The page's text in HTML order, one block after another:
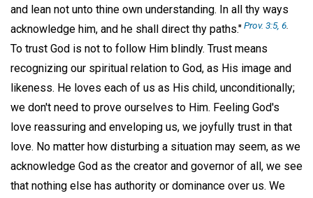
and lean not unto thine own understanding. In all thy ways
acknowledge him, and he shall direct thy paths."Prov. 3:5, 6
To trust God is not to follow Him blindly. Trust means
recognizing our spiritual relation to God, as His image and
likeness. He loves each of us as His child, unconditionally;
we don't need to prove ourselves to Him. Feeling God's
love reassuring and enveloping us, we joyfully trust in that
love. No matter how disturbing a situation may seem, as we
acknowledge God as the creator and governor of all, we see
that nothing else has authority or dominance over us. We